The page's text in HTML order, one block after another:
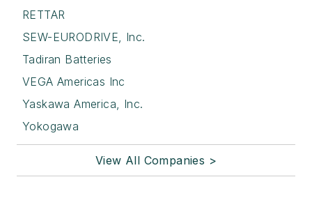
RETTAR
SEW-EURODRIVE, Inc.
Tadiran Batteries
VEGA Americas Inc
Yaskawa America, Inc.
Yokogawa
View All Companies >